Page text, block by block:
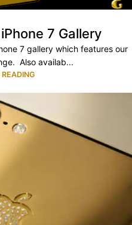
7 Gallery
7 gallery which features our
Also availab...